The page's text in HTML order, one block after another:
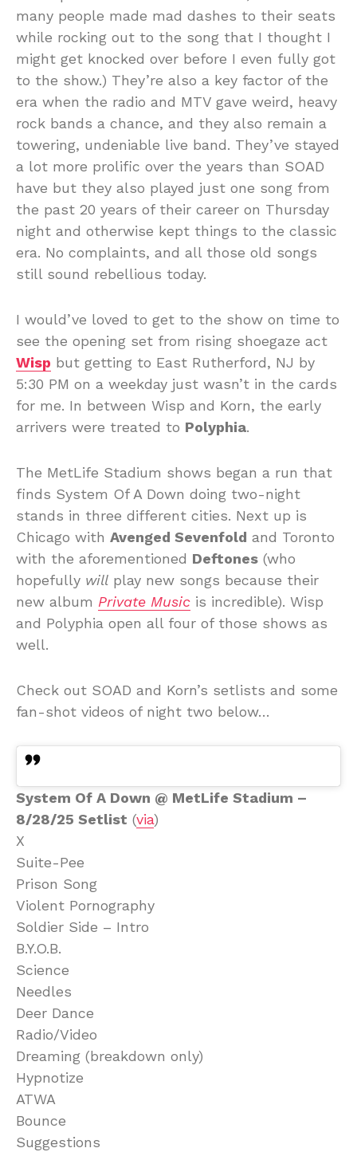
many people made mad dashes to their seats
while rocking out to the song that I thought I
might get knocked over before I even fully got
to the show.) They’re also a key factor of the
era when the radio and MTV gave weird, heavy
rock bands a chance, and they also remain a
towering, undeniable live band. They’ve stayed
a lot more prolific over the years than SOAD
have but they also played just one song from
the past 20 years of their career on Thursday
night and otherwise kept things to the classic
era. No complaints, and all those old songs
still sound rebellious today.
I would’ve loved to get to the show on time to
see the opening set from rising shoegaze act
Wisp but getting to East Rutherford, NJ by
5:30 PM on a weekday just wasn’t in the cards
for me. In between Wisp and Korn, the early
arrivers were treated to Polyphia.
The MetLife Stadium shows began a run that
finds System Of A Down doing two-night
stands in three different cities. Next up is
Chicago with Avenged Sevenfold and Toronto
with the aforementioned Deftones (who
hopefully will play new songs because their
new album Private Music is incredible). Wisp
and Polyphia open all four of those shows as
well.
Check out SOAD and Korn’s setlists and some
fan-shot videos of night two below…
System Of A Down @ MetLife Stadium –
8/28/25 Setlist (via)
X
Suite-Pee
Prison Song
Violent Pornography
Soldier Side – Intro
B.Y.O.B.
Science
Needles
Deer Dance
Radio/Video
Dreaming (breakdown only)
Hypnotize
ATWA
Bounce
Suggestions